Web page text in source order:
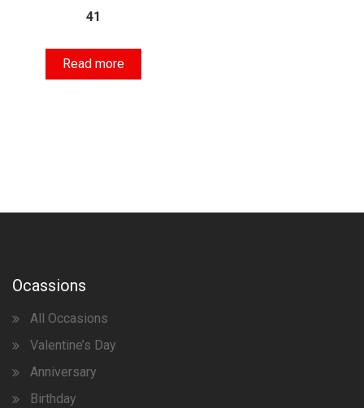
41
Read more
Ocassions
All Occasions
Valentine’s Day
Anniversary
Birthday